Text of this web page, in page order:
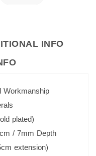
INFO
Workmanship
plated)
/ 7mm Depth
extension)